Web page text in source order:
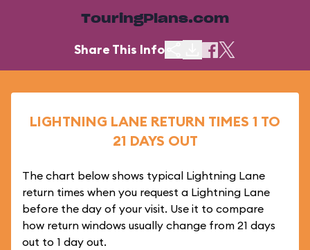
TouringPlans.com
Share This Info
LIGHTNING LANE RETURN TIMES 1 TO
21 DAYS OUT
The chart below shows typical Lightning Lane
return times when you request a Lightning Lane
before the day of your visit. Use it to compare
how return windows usually change from 21 days
out to 1 day out.